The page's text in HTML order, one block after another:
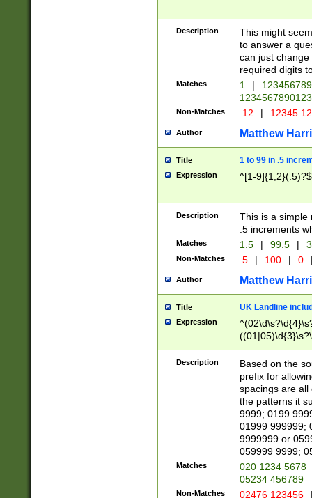
Description
This might
to answer a
can just
required digits
Matches 1 |
Non-Matches .12 |
Author Matthew
Title 1 to 99 in .5
Expression ^[1-9]{1,2}(.5)?$
Description
This is a simple
.5 increments
Matches 1.5 | 99.5 |
Non-Matches .5 | 100 | 0
Author Matthew
Title UK Landline
Expression
Description
Based on the
prefix for
spacings are all
the patterns it
9999; 0199
01999 999999;
9999999 or
059999 9999;
Matches
020 1234 5678
05234 456789
Non-Matches 02476 123456